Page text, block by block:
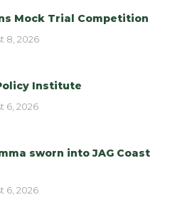
Mock Trial Competition
8, 2026
Institute
6, 2026
sworn into JAG Coast
6, 2026